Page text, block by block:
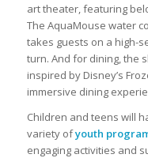
art theater, featuring
The AquaMouse water
takes guests on a high-
turn. And for dining, the
inspired by Disney’s
immersive dining
Children and teens will
variety ofyouth
engaging activities and